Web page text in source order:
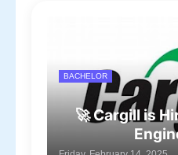
BACHELOR
🚀 Cargill is